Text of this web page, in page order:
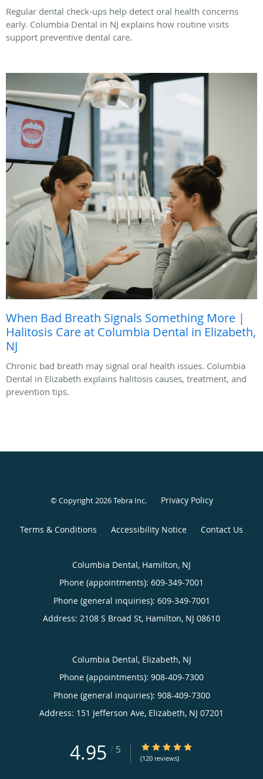
Regular dental check-ups help detect oral health concerns
early. Columbia Dental in NJ explains how routine visits
support preventive dental care.
When Bad Breath Signals Something More |
Halitosis Care at Columbia Dental in Elizabeth,
NJ
Chronic bad breath may signal oral health issues. Columbia
Dental in Elizabeth explains halitosis causes, treatment, and
prevention tips.
© Copyright 2026Tebra Inc. Privacy Policy
Terms & Conditions Accessibility Notice Contact Us
Columbia Dental, Hamilton, NJ
Phone (appointments): 609-349-7001
Phone (general inquiries): 609-349-7001
Address: 2108 S Broad St, Hamilton, NJ 08610
Columbia Dental, Elizabeth, NJ
Phone (appointments): 908-409-7300
Phone (general inquiries): 908-409-7300
Address: 151 Jefferson Ave, Elizabeth, NJ 07201
4.95 / 5 4.95/5 Star Rating
(120 reviews)